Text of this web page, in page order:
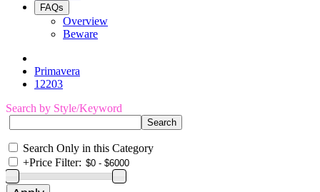
FAQs
Overview
Beware
Primavera
12203
Search by Style/Keyword
Search Only in this Category
+Price Filter: